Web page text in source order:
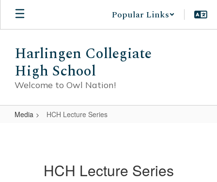
Skip
main
Popular Links
Harlingen Collegiate
High School
Welcome to Owl Nation!
Media HCH Lecture Series
HCH Lecture Series